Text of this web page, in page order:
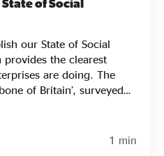
of Social
our State of Social
provides the clearest
are doing. The
of Britain’, surveyed
assess how they are
looks in depth at who
their missions, and
1 min